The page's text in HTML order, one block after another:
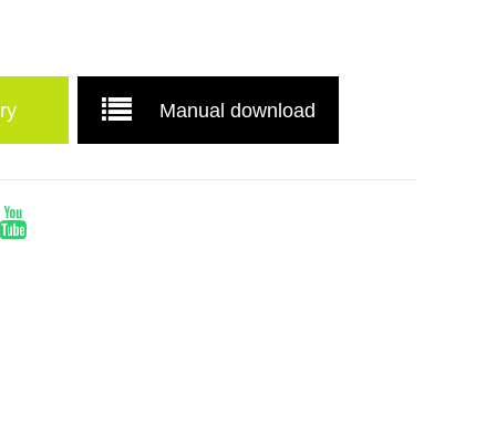
Manual download